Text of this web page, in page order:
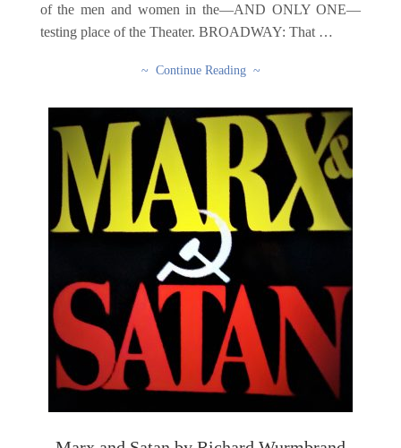
of the men and women in the—AND ONLY ONE—
testing place of the Theater. BROADWAY: That …
~ Continue Reading ~